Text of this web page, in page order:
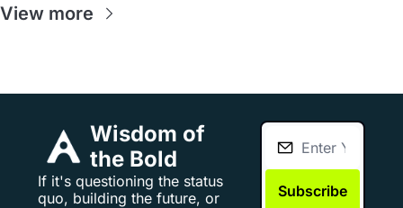
View more
Wisdom of
the Bold
If it's questioning the status
quo, building the future, or
Subscribe